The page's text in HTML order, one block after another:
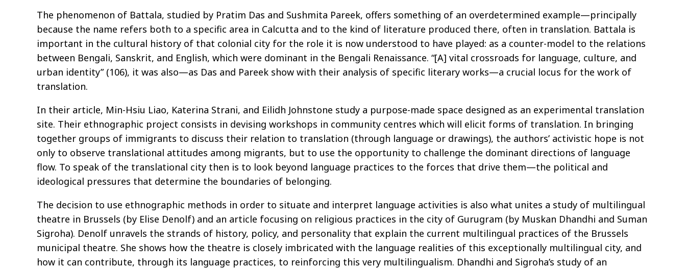
The phenomenon of Battala, studied by Pratim Das and Sushmita Pareek, offers something of an overdetermined example—principally
because the name refers both to a specific area in Calcutta and to the kind of literature produced there, often in translation. Battala is
important in the cultural history of that colonial city for the role it is now understood to have played: as a counter-model to the relations
between Bengali, Sanskrit, and English, which were dominant in the Bengali Renaissance. “[A] vital crossroads for language, culture, and
urban identity” (106), it was also—as Das and Pareek show with their analysis of specific literary works—a crucial locus for the work of
translation.
In their article, Min-Hsiu Liao, Katerina Strani, and Eilidh Johnstone study a purpose-made space designed as an experimental translation
site. Their ethnographic project consists in devising workshops in community centres which will elicit forms of translation. In bringing
together groups of immigrants to discuss their relation to translation (through language or drawings), the authors’ activistic hope is not
only to observe translational attitudes among migrants, but to use the opportunity to challenge the dominant directions of language
flow. To speak of the translational city then is to look beyond language practices to the forces that drive them—the political and
ideological pressures that determine the boundaries of belonging.
The decision to use ethnographic methods in order to situate and interpret language activities is also what unites a study of multilingual
theatre in Brussels (by Elise Denolf) and an article focusing on religious practices in the city of Gurugram (by Muskan Dhandhi and Suman
Sigroha). Denolf unravels the strands of history, policy, and personality that explain the current multilingual practices of the Brussels
municipal theatre. She shows how the theatre is closely imbricated with the language realities of this exceptionally multilingual city, and
how it can contribute, through its language practices, to reinforcing this very multilingualism. Dhandhi and Sigroha’s study of an